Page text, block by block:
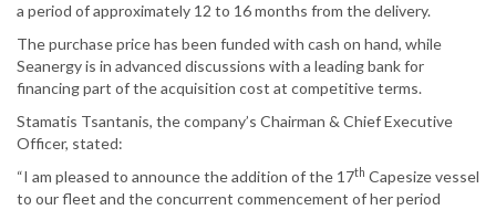
a period of approximately 12 to 16 months from the delivery.
The purchase price has been funded with cash on hand, while
Seanergy is in advanced discussions with a leading bank for
financing part of the acquisition cost at competitive terms.
Stamatis Tsantanis, the company’s Chairman & Chief Executive
Officer, stated:
“I am pleased to announce the addition of the 17th Capesize vessel
to our fleet and the concurrent commencement of her period